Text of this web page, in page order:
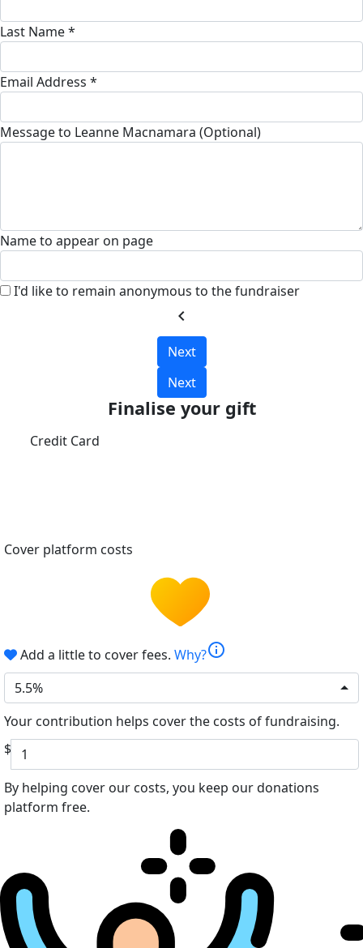
Last Name *
Email Address *
Message to Leanne Macnamara (Optional)
Name to appear on page
I'd like to remain anonymous to the fundraiser
chevron_left
Next
Next
Finalise your gift
Credit Card
Cover platform costs
Add a little to cover fees. Why?info
5.5%
Your contribution helps cover the costs of fundraising.
$
By helping cover our costs, you keep our donations
platform free.